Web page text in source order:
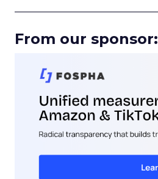
From our sponsor: